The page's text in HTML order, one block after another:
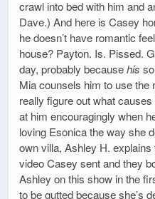
crawl into bed with him and
Dave.) And here is Casey
he doesn’t have romantic
house? Payton. Is. Pissed.
day, probably becausehis
Mia counsels him to use the
really figure out what
at him encouragingly when
loving Esonica the way she
own villa, Ashley H.
video Casey sent and they
Ashley on this show in the
to be gutted because she’s